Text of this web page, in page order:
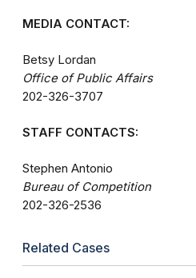
MEDIA CONTACT:
Betsy Lordan
Office of Public Affairs
202-326-3707
STAFF CONTACTS:
Stephen Antonio
Bureau of Competition
202-326-2536
Related Cases